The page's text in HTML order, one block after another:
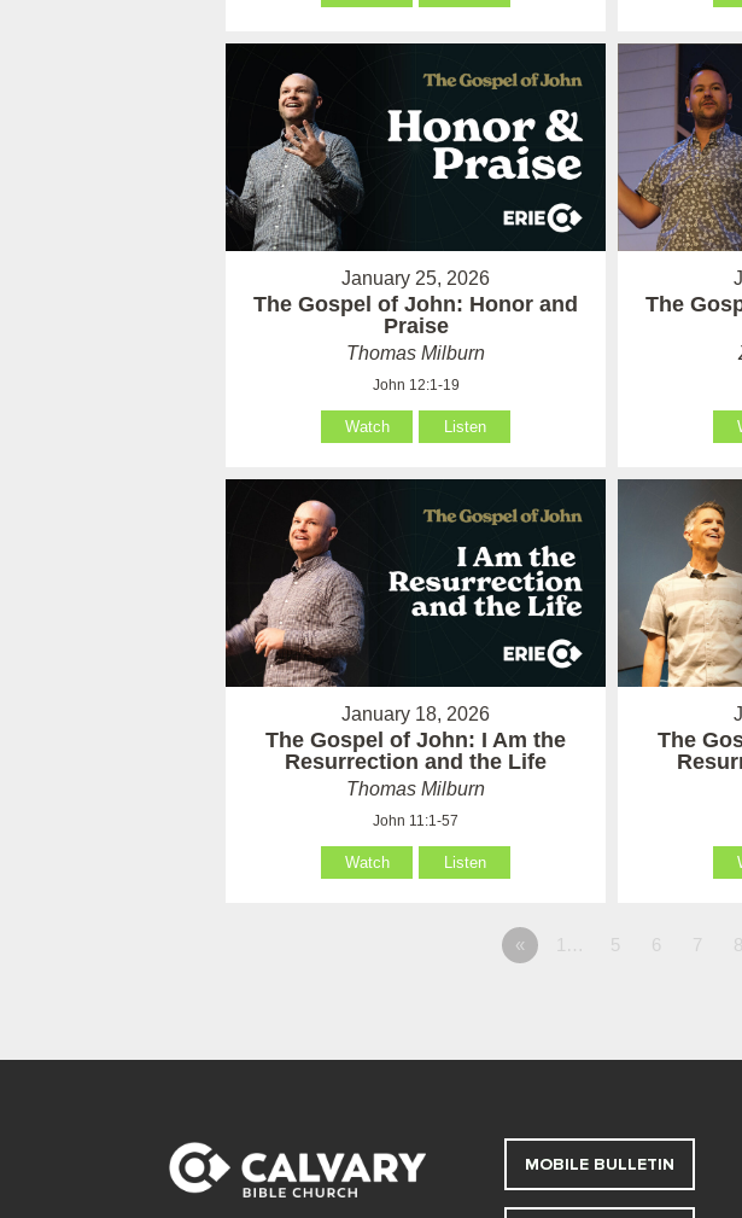
January 25, 2026
The Gospel of John: Honor and
Praise
Thomas Milburn
John 12:1-19
Watch Listen
The
January 18, 2026
The Gospel of John: I Am the
Resurrection and the Life
Thomas Milburn
John 11:1-57
Watch Listen
The
« 1… 5 6 7 8
MOBILE BULLETIN